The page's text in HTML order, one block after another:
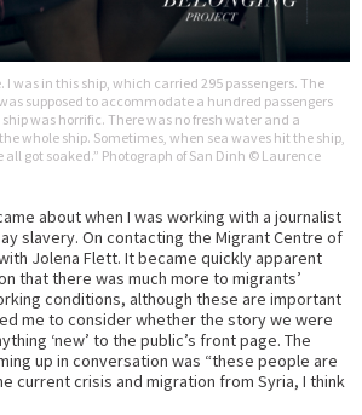
I was in this ship, which carried 295 passengers. The
supposed to accommodate a hundred passengers
was horrific. There was no fresh water and a
whole ship. Sometimes, when sea waves hit the ship,
got soaked.” Photograph of San Dinh © Laurence
about when I was working with a journalist
slavery. On contacting the Migrant Centre of
Jolena Flett. It became quickly apparent
that there was much more to migrants’
conditions, although these are important
me to consider whether the story we were
‘new’ to the public’s front page. The
up in conversation was “these people are
current crisis and migration from Syria, I think